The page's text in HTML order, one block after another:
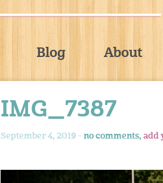
Blog About
IMG_7387
September 4, 2019 - no comments, add